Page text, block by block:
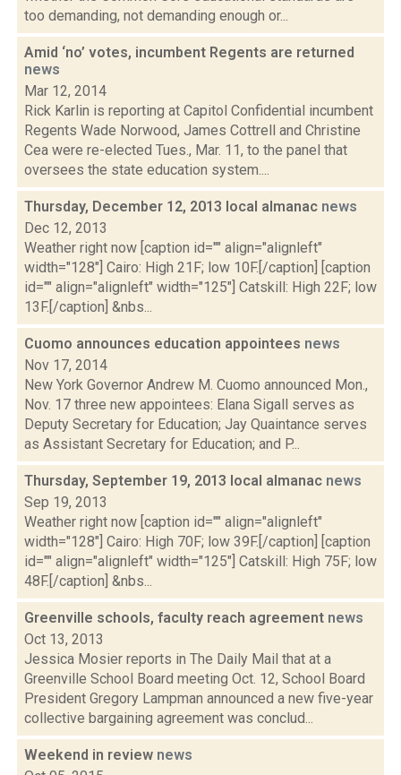
too demanding, not demanding enough or...
Amid ‘no’ votes, incumbent Regents are returned
news
Mar 12, 2014
Rick Karlin is reporting at Capitol Confidential incumbent
Regents Wade Norwood, James Cottrell and Christine
Cea were re-elected Tues., Mar. 11, to the panel that
oversees the state education system....
Thursday, December 12, 2013 local almanac news
Dec 12, 2013
Weather right now [caption id="" align="alignleft"
width="128"] Cairo: High 21F; low 10F.[/caption] [caption
id="" align="alignleft" width="125"] Catskill: High 22F; low
13F.[/caption] &nbs...
Cuomo announces education appointees news
Nov 17, 2014
New York Governor Andrew M. Cuomo announced Mon.,
Nov. 17 three new appointees: Elana Sigall serves as
Deputy Secretary for Education; Jay Quaintance serves
as Assistant Secretary for Education; and P...
Thursday, September 19, 2013 local almanac news
Sep 19, 2013
Weather right now [caption id="" align="alignleft"
width="128"] Cairo: High 70F; low 39F.[/caption] [caption
id="" align="alignleft" width="125"] Catskill: High 75F; low
48F.[/caption] &nbs...
Greenville schools, faculty reach agreement news
Oct 13, 2013
Jessica Mosier reports in The Daily Mail that at a
Greenville School Board meeting Oct. 12, School Board
President Gregory Lampman announced a new five-year
collective bargaining agreement was conclud...
Weekend in review news